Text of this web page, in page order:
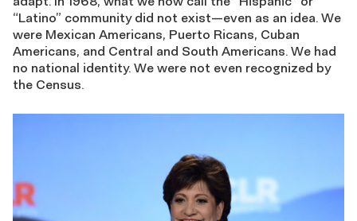
“Latino” community did not exist—even as an idea. We
were Mexican Americans, Puerto Ricans, Cuban
Americans, and Central and South Americans. We had
no national identity. We were not even recognized by
the Census.